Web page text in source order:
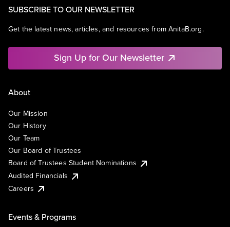
SUBSCRIBE TO OUR NEWSLETTER
Get the latest news, articles, and resources from AnitaB.org.
Sign Up for Our Newsletter
About
Our Mission
Our History
Our Team
Our Board of Trustees
Board of Trustees Student Nominations
Audited Financials
Careers
Events & Programs